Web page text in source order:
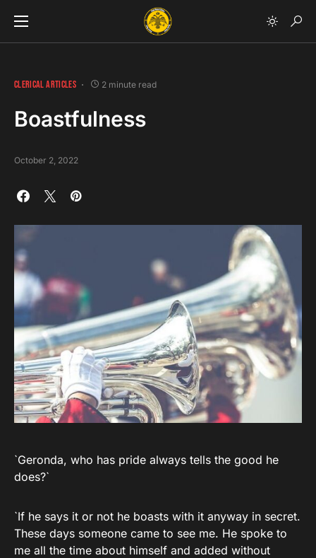
CLERICAL ARTICLES 2 minute read
Boastfulness
October 2, 2022
`Geronda, who has pride always tells the good he
does?`
`If he says it or not he boasts with it anyway in secret.
These days someone came to see me. He spoke to
me all the time about himself and added without